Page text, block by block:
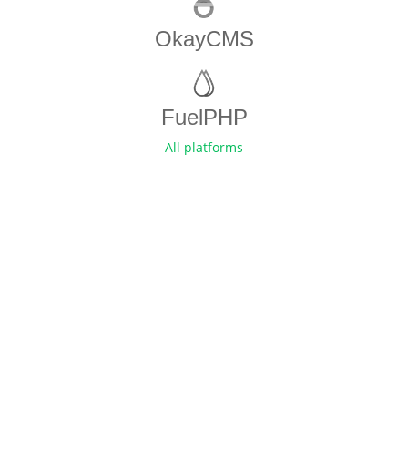
OkayCMS
FuelPHP
All platforms